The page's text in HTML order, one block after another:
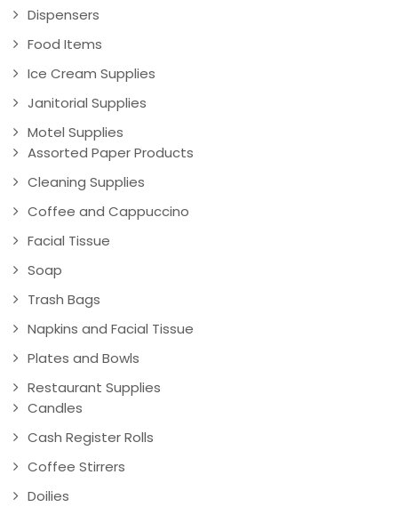
Dispensers
Food Items
Ice Cream Supplies
Janitorial Supplies
Motel Supplies
Assorted Paper Products
Cleaning Supplies
Coffee and Cappuccino
Facial Tissue
Soap
Trash Bags
Napkins and Facial Tissue
Plates and Bowls
Restaurant Supplies
Candles
Cash Register Rolls
Coffee Stirrers
Doilies